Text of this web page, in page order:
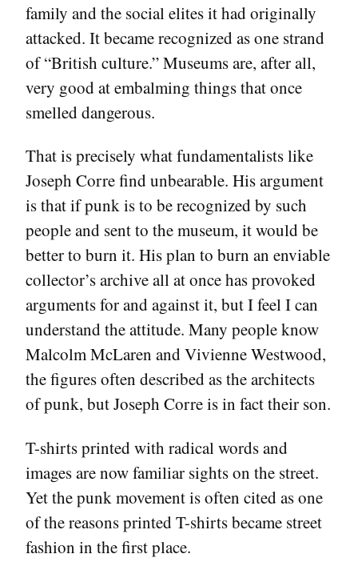
family and the social elites it had originally
attacked. It became recognized as one strand
of “British culture.” Museums are, after all,
very good at embalming things that once
smelled dangerous.
That is precisely what fundamentalists like
Joseph Corre find unbearable. His argument
is that if punk is to be recognized by such
people and sent to the museum, it would be
better to burn it. His plan to burn an enviable
collector’s archive all at once has provoked
arguments for and against it, but I feel I can
understand the attitude. Many people know
Malcolm McLaren and Vivienne Westwood,
the figures often described as the architects
of punk, but Joseph Corre is in fact their son.
T-shirts printed with radical words and
images are now familiar sights on the street.
Yet the punk movement is often cited as one
of the reasons printed T-shirts became street
fashion in the first place.